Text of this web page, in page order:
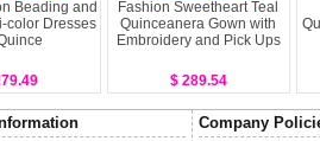
Beading and
color Dresses
Fashion Sweetheart Teal
Quinceanera Gown with
Embroidery and Pick Ups
$ 289.54
Company